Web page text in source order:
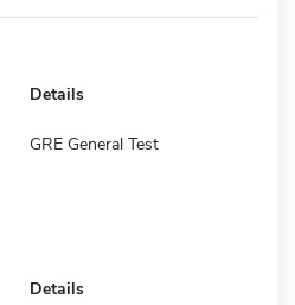
Details
GRE General Test
Details